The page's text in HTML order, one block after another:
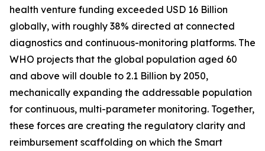
health venture funding exceeded USD 16 Billion
globally, with roughly 38% directed at connected
diagnostics and continuous-monitoring platforms. The
WHO projects that the global population aged 60
and above will double to 2.1 Billion by 2050,
mechanically expanding the addressable population
for continuous, multi-parameter monitoring. Together,
these forces are creating the regulatory clarity and
reimbursement scaffolding on which the Smart